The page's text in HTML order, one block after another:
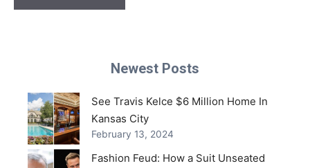
Newest Posts
See Travis Kelce $6 Million Home In
Kansas City
February 13, 2024
Fashion Feud: How a Suit Unseated